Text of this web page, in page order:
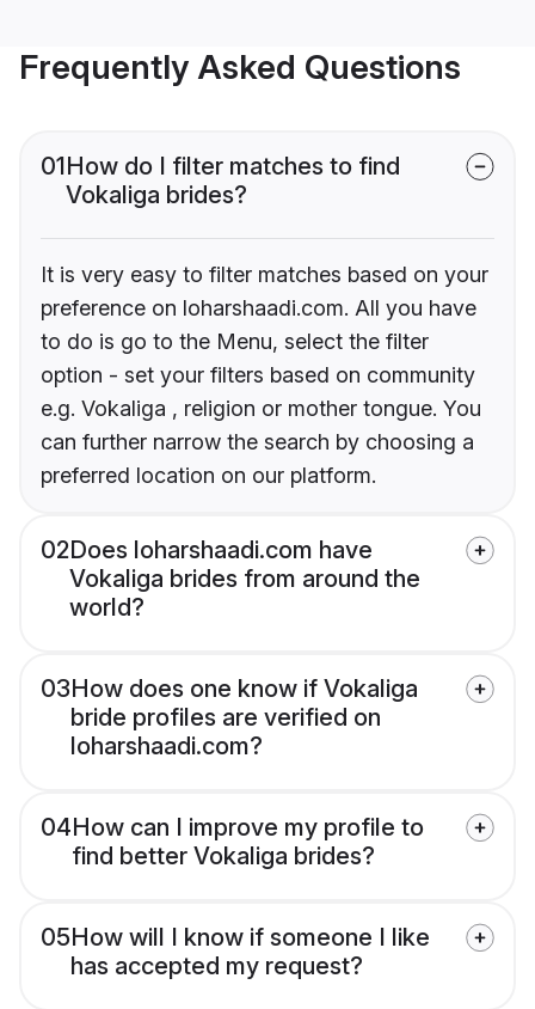
Frequently Asked Questions
01How do I filter matches to find
Vokaliga brides?
It is very easy to filter matches based on your
preference on loharshaadi.com. All you have
to do is go to the Menu, select the filter
option - set your filters based on community
e.g. Vokaliga , religion or mother tongue. You
can further narrow the search by choosing a
preferred location on our platform.
02Does loharshaadi.com have
Vokaliga brides from around the
world?
03How does one know if Vokaliga
bride profiles are verified on
loharshaadi.com?
04How can I improve my profile to
find better Vokaliga brides?
05How will I know if someone I like
has accepted my request?